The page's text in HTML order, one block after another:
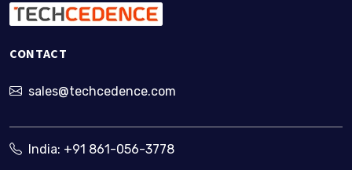
CONTACT
sales@techcedence.com
India: +91 861-056-3778